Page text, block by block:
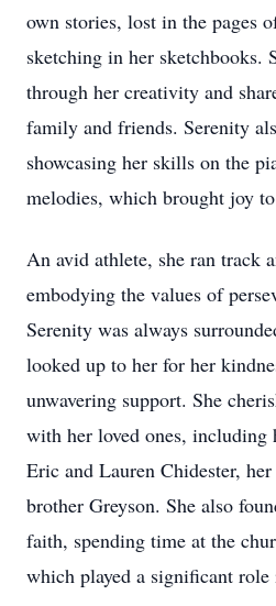
own stories, lost in the pages
sketching in her sketchbooks.
through her creativity and
family and friends. Serenity
showcasing her skills on the
melodies, which brought joy
An avid athlete, she ran track
embodying the values of
Serenity was always
looked up to her for her
unwavering support. She
with her loved ones, including
Eric and Lauren Chidester,
brother Greyson. She also
faith, spending time at the
which played a significant